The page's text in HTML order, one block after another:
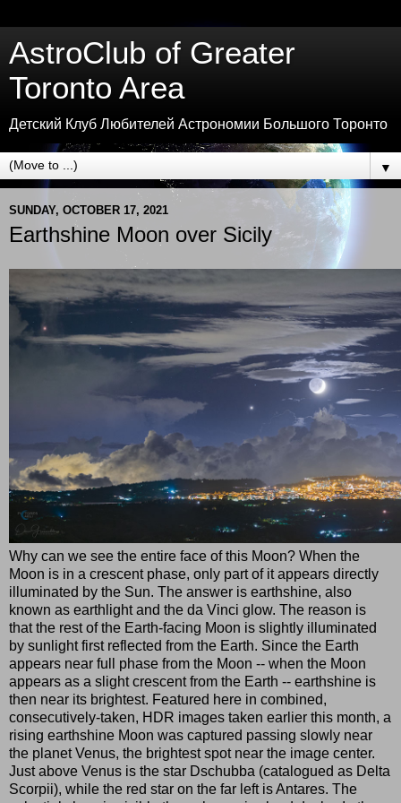
AstroClub of Greater
Toronto Area
Детский Клуб Любителей Астрономии Большого Торонто
▼
SUNDAY, OCTOBER 17, 2021
Earthshine Moon over Sicily
Why can we see the entire face of this Moon? When the
Moon is in a crescent phase, only part of it appears directly
illuminated by the Sun. The answer is earthshine, also
known as earthlight and the da Vinci glow. The reason is
that the rest of the Earth-facing Moon is slightly illuminated
by sunlight first reflected from the Earth. Since the Earth
appears near full phase from the Moon -- when the Moon
appears as a slight crescent from the Earth -- earthshine is
then near its brightest. Featured here in combined,
consecutively-taken, HDR images taken earlier this month, a
rising earthshine Moon was captured passing slowly near
the planet Venus, the brightest spot near the image center.
Just above Venus is the star Dschubba (catalogued as Delta
Scorpii), while the red star on the far left is Antares. The